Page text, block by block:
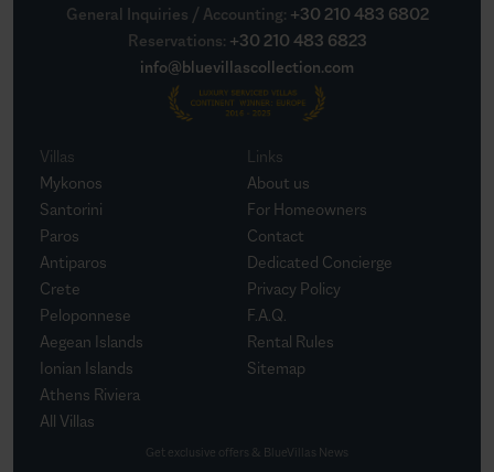
General Inquiries / Accounting: +30 210 483 6802
Reservations: +30 210 483 6823
info@bluevillascollection.com
Villas
Mykonos
Santorini
Paros
Antiparos
Crete
Peloponnese
Aegean Islands
Ionian Islands
Athens Riviera
All Villas
Links
About us
For Homeowners
Contact
Dedicated Concierge
Privacy Policy
F.A.Q.
Rental Rules
Sitemap
Get exclusive offers & BlueVillas News